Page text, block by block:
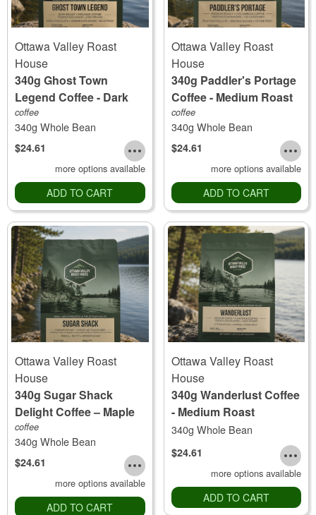
Ottawa Valley Roast
House
340g Ghost Town
Legend Coffee - Dark
Roast
coffee
340g Whole Bean
$24.61
more options available
ADD TO CART
Ottawa Valley Roast
House
340g Paddler's Portage
Coffee - Medium Roast
coffee
340g Whole Bean
$24.61
more options available
ADD TO CART
Ottawa Valley Roast
House
340g Sugar Shack
Delight Coffee – Maple
Nut Flavoured
coffee
340g Whole Bean
$24.61
more options available
ADD TO CART
Ottawa Valley Roast
House
340g Wanderlust Coffee
- Medium Roast
340g Whole Bean
$24.61
more options available
ADD TO CART